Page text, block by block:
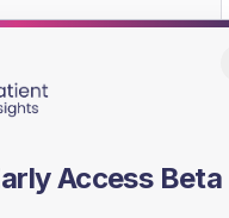
Access Beta